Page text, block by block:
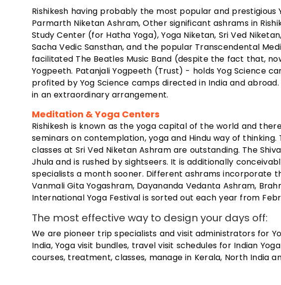
Rishikesh having probably the most popular and
Parmarth Niketan Ashram, Other significant ashrams in
Study Center (for Hatha Yoga), Yoga Niketan, Sri Ved
Sacha Vedic Sansthan, and the popular Transcendental
facilitated The Beatles Music Band (despite the fact that,
Yogpeeth. Patanjali Yogpeeth (Trust) - holds Yog Science
profited by Yog Science camps directed in India and
in an extraordinary arrangement.
Meditation & Yoga Centers
Rishikesh is known as the yoga capital of the world and
seminars on contemplation, yoga and Hindu way of
classes at Sri Ved Niketan Ashram are outstanding. The
Jhula and is rushed by sightseers. It is additionally
specialists a month sooner. Different ashrams incorporate
Vanmali Gita Yogashram, Dayananda Vedanta Ashram,
International Yoga Festival is sorted out each year from
The most effective way to design your days off:
We are pioneer trip specialists and visit administrators for
India, Yoga visit bundles, travel visit schedules for Indian
courses, treatment, classes, manage in Kerala, North India